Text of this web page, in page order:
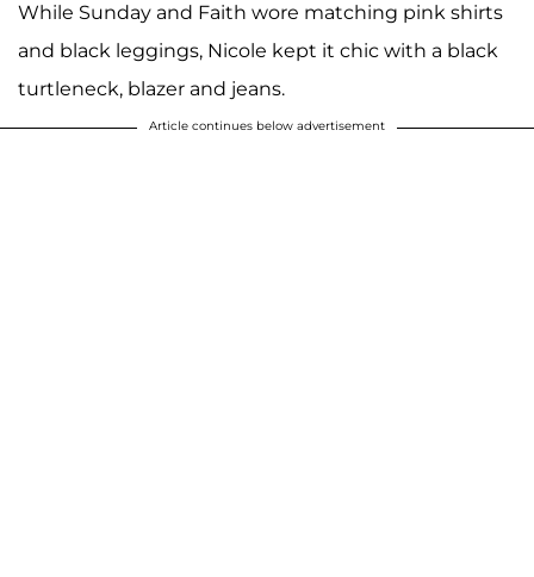
While Sunday and Faith wore matching pink shirts
and black leggings, Nicole kept it chic with a black
turtleneck, blazer and jeans.
Article continues below advertisement